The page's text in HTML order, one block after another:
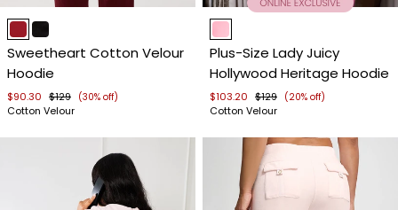
Item
of
4
Sweetheart Cotton Velour
Hoodie
$90.30 $129 (30% off)
Cotton Velour
Item
of
4
Plus-Size Lady Juicy
Hollywood Heritage Hoodie
$103.20 $129 (20% off)
Cotton Velour